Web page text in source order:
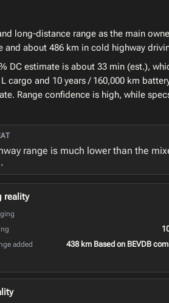
long-distance range as the main
and about 486 km in cold highway
DC estimate is about 33 min (est.),
and 10 years / 160,000 km
Range confidence is high, while
range is much lower than the
reality
added 438 km Based on BEVDB